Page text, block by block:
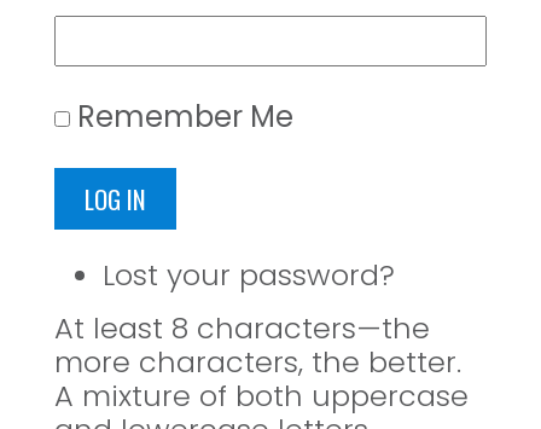
Remember Me
LOG IN
Lost your password?
At least 8 characters—the
more characters, the better.
A mixture of both uppercase